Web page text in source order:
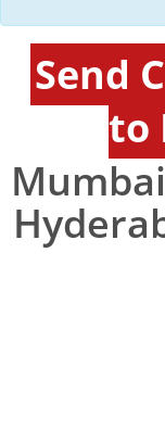
Send
to